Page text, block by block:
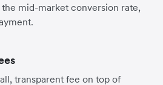
mid-market conversion rate,
transparent fee on top of